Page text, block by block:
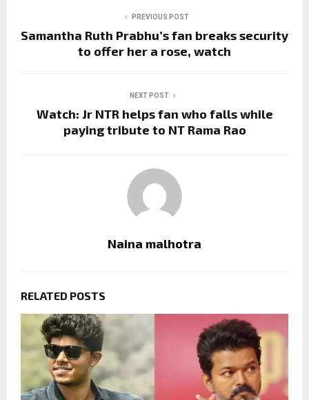
PREVIOUS POST
Samantha Ruth Prabhu’s fan breaks security
to offer her a rose, watch
NEXT POST
Watch: Jr NTR helps fan who falls while
paying tribute to NT Rama Rao
Naina malhotra
RELATED POSTS